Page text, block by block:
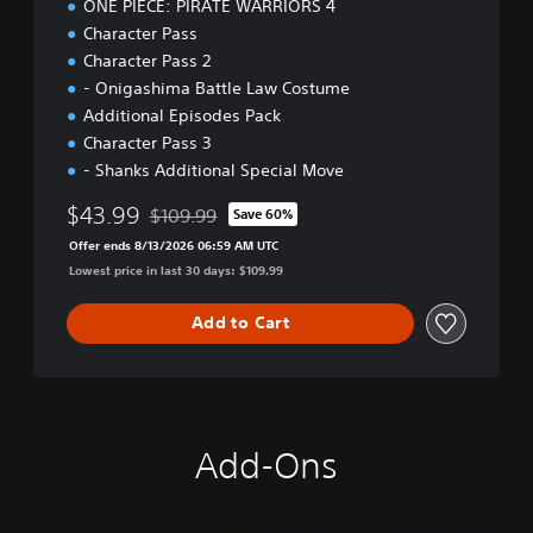
ONE PIECE: PIRATE WARRIORS 4
Character Pass
Character Pass 2
- Onigashima Battle Law Costume
Additional Episodes Pack
Character Pass 3
- Shanks Additional Special Move
$43.99 Discounted from original price of $109.99
$109.99 Save 60%
Offer ends 8/13/2026 06:59 AM UTC
Lowest price in last 30 days: $109.99
Add to Cart
Add-Ons